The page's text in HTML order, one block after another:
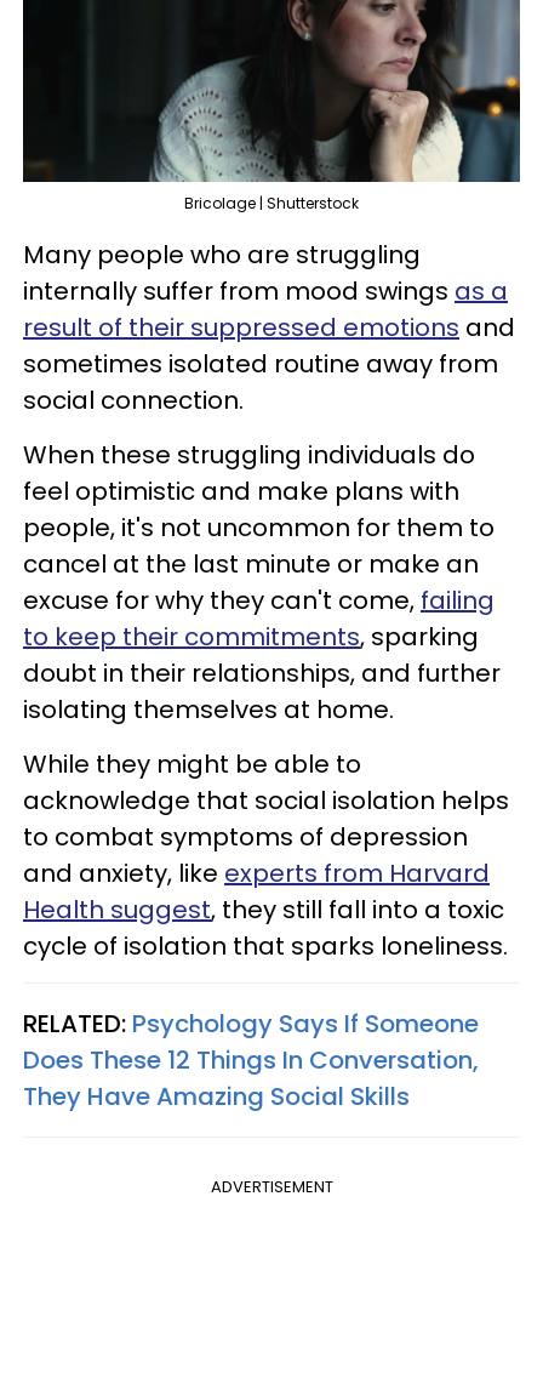
Bricolage | Shutterstock
Many people who are struggling
internally suffer from mood swings as a
result of their suppressed emotions and
sometimes isolated routine away from
social connection.
When these struggling individuals do
feel optimistic and make plans with
people, it's not uncommon for them to
cancel at the last minute or make an
excuse for why they can't come, failing
to keep their commitments, sparking
doubt in their relationships, and further
isolating themselves at home.
While they might be able to
acknowledge that social isolation helps
to combat symptoms of depression
and anxiety, like experts from Harvard
Health suggest, they still fall into a toxic
cycle of isolation that sparks loneliness.
RELATED: Psychology Says If Someone
Does These 12 Things In Conversation,
They Have Amazing Social Skills
ADVERTISEMENT